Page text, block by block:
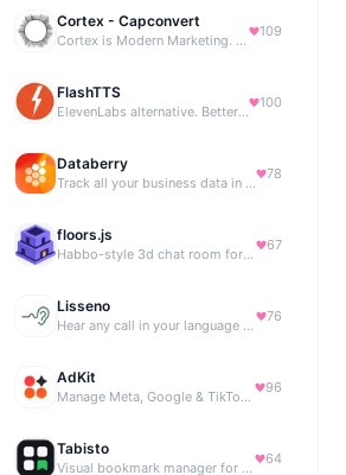
Cortex - Capconvert
Cortex is Modern Marketing. AI powered, expert managed.
109
FlashTTS
ElevenLabs alternative. Better price, same quality.
100
Databerry
Track all your business data in a single dashboard
78
floors.js
Habbo-style 3d chat room for your website
67
Lisseno
Hear any call in your language — and reply in it. Live, BYOK
76
AdKit
Manage Meta, Google & TikTok ads with AI agents
96
Tabisto
Visual bookmark manager for Chrome (New Tab) with workspaces, notes, sessions & more.
64